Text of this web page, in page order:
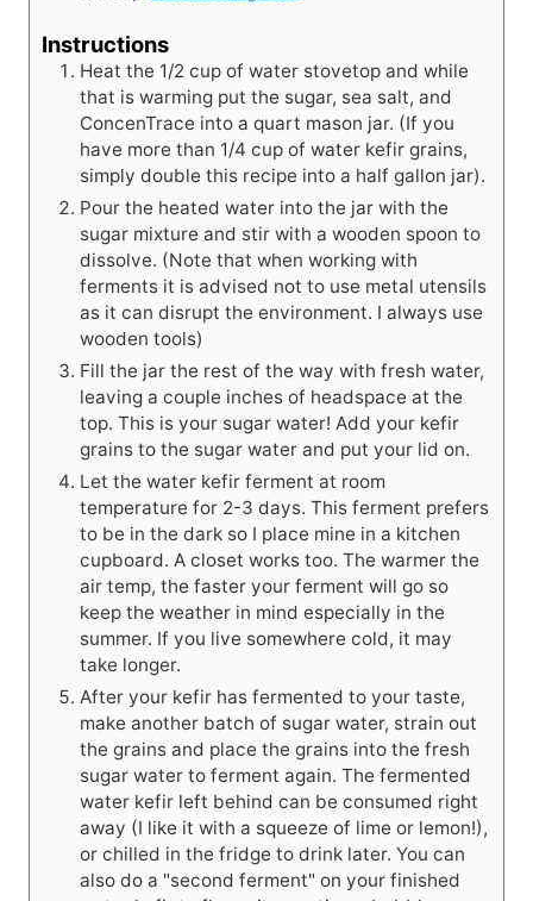
Instructions
Heat the 1/2 cup of water stovetop and while
that is warming put the sugar, sea salt, and
ConcenTrace into a quart mason jar. (If you
have more than 1/4 cup of water kefir grains,
simply double this recipe into a half gallon jar).
Pour the heated water into the jar with the
sugar mixture and stir with a wooden spoon to
dissolve. (Note that when working with
ferments it is advised not to use metal utensils
as it can disrupt the environment. I always use
wooden tools)
Fill the jar the rest of the way with fresh water,
leaving a couple inches of headspace at the
top. This is your sugar water! Add your kefir
grains to the sugar water and put your lid on.
Let the water kefir ferment at room
temperature for 2-3 days. This ferment prefers
to be in the dark so I place mine in a kitchen
cupboard. A closet works too. The warmer the
air temp, the faster your ferment will go so
keep the weather in mind especially in the
summer. If you live somewhere cold, it may
take longer.
After your kefir has fermented to your taste,
make another batch of sugar water, strain out
the grains and place the grains into the fresh
sugar water to ferment again. The fermented
water kefir left behind can be consumed right
away (I like it with a squeeze of lime or lemon!),
or chilled in the fridge to drink later. You can
also do a "second ferment" on your finished